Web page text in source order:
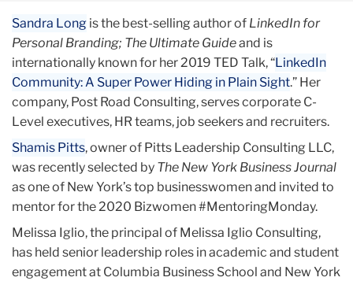
Sandra Long is the best-selling author of LinkedIn for
Personal Branding; The Ultimate Guideand is
internationally known for her 2019 TED Talk, “LinkedIn
Community: A Super Power Hiding in Plain Sight.” Her
company, Post Road Consulting, serves corporate C-
Level executives, HR teams, job seekers and recruiters.
Shamis Pitts, owner of Pitts Leadership Consulting LLC,
was recently selected by The New York Business Journal
as one of New York’s top businesswomen and invited to
mentor for the 2020 Bizwomen #MentoringMonday.
Melissa Iglio, the principal of Melissa Iglio Consulting,
has held senior leadership roles in academic and student
engagement at Columbia Business School and New York